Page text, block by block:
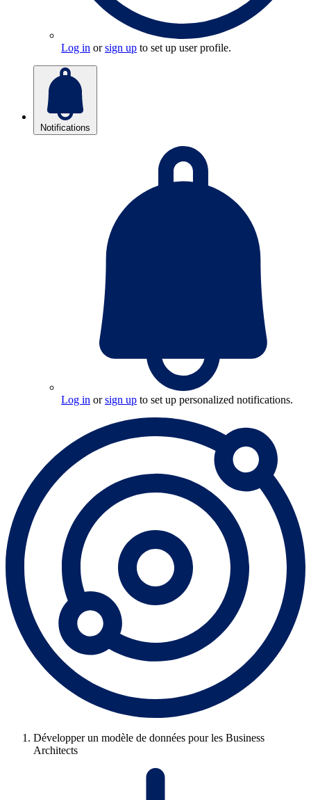
Log in orsign up to set up user profile.
Notifications
Log in orsign up to set up personalized notifications.
Développer un modèle de données pour les Business
Architects